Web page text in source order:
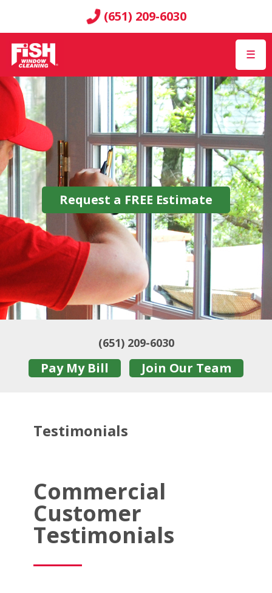
(651) 209-6030
☰
Request a FREE Estimate
(651) 209-6030
Pay My Bill Join Our Team
Testimonials
Commercial
Customer
Testimonials